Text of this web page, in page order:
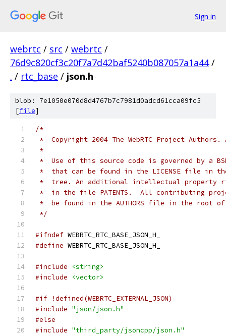
Sign in
webrtc / src / webrtc /
76d9c820cf3c20f7a7d42baf5240b087057a1a44 /
. / rtc_base / json.h
blob: 7e1050e070d8d4767b7c7981d0adcd61cca09fc5
[file]
/*
*  Copyright 2004 The WebRTC Project
*
*  Use of this source code is governed by a
*  that can be found in the LICENSE file in
*  tree. An additional intellectual property
*  in the file PATENTS.  All contributing
*  be found in the AUTHORS file in the root
*/
#ifndef WEBRTC_RTC_BASE_JSON_H_
#define WEBRTC_RTC_BASE_JSON_H_
#include
<string>
#include
<vector>
#if !defined(WEBRTC_EXTERNAL_JSON)
#include "json/json.h"
#else
#include "third_party/jsoncpp/json.h"